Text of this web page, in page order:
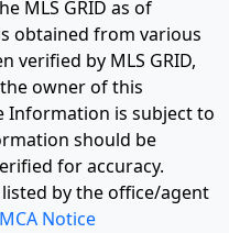
MLS GRID as of
obtained from various
verified by MLS GRID,
the owner of this
Information is subject to
should be
for accuracy.
by the office/agent
Notice